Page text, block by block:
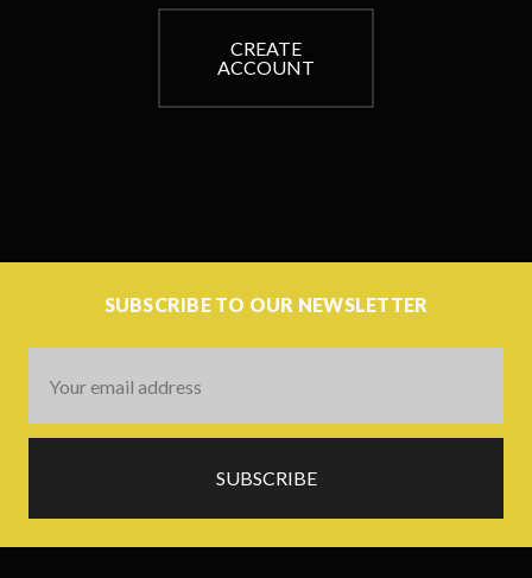
CREATE
ACCOUNT
SUBSCRIBE TO OUR NEWSLETTER
Address